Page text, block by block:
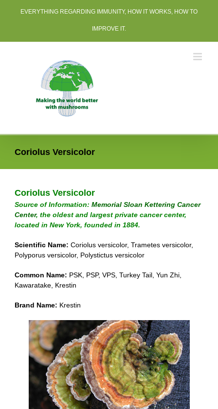
EVERYTHING REGARDING IMMUNITY, HOW IT WORKS, HOW TO
IMPROVE IT.
Coriolus Versicolor
Coriolus Versicolor
Source of Information: Memorial Sloan Kettering Cancer
Center, the oldest and largest private cancer center,
located in New York, founded in 1884.
Scientific Name: Coriolus versicolor, Trametes versicolor,
Polyporus versicolor, Polystictus versicolor
Common Name: PSK, PSP, VPS, Turkey Tail, Yun Zhi,
Kawaratake, Krestin
Brand Name: Krestin